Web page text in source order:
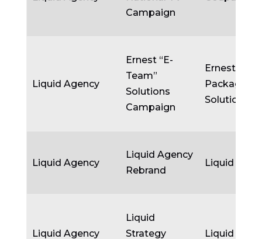
Campaign
Liquid Agency
Ernest “E-
Team”
Solutions
Campaign
Ernest
Packaging
Solutions
Liquid Agency
Liquid Agency
Rebrand
Liquid
Liquid Agency
Liquid
Strategy
Liquid